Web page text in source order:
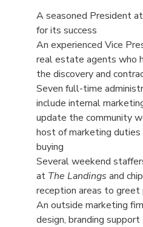
A seasoned President
for its success
An experienced Vice
real estate agents who
the discovery and
Seven full-time
include internal
update the community
host of marketing
buying
Several weekend
at The Landings and
reception areas to
An outside marketing
design, branding